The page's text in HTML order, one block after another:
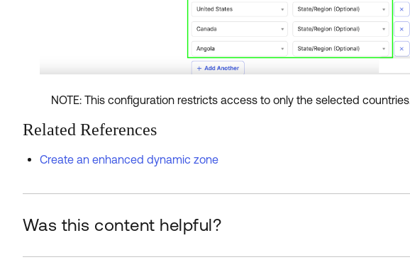
NOTE: This configuration restricts access to only the selected countries.
Related References
Create an enhanced dynamic zone
Was this content helpful?